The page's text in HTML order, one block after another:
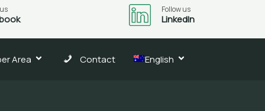
Follow us
LinkedIn
Area Contact English